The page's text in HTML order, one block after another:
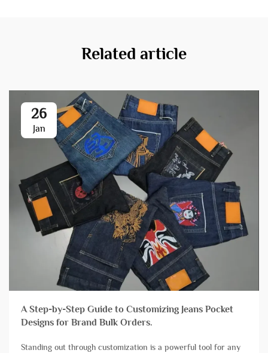
Related article
26
Jan
A Step-by-Step Guide to Customizing Jeans Pocket
Designs for Brand Bulk Orders.
Standing out through customization is a powerful tool for any